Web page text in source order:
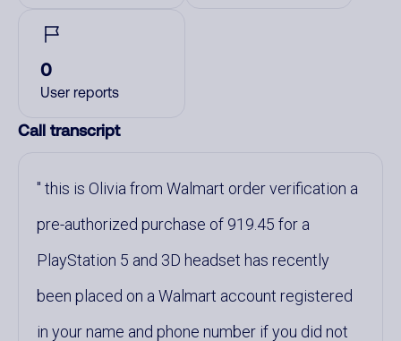
0
User reports
Call transcript
this is Olivia from Walmart order verification a
pre-authorized purchase of 919.45 for a
PlayStation 5 and 3D headset has recently
been placed on a Walmart account registered
in your name and phone number if you did not